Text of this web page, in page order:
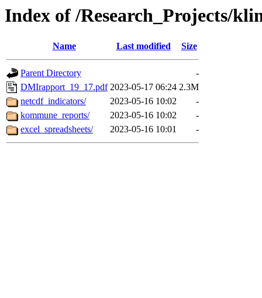
Index of /Research_Projects/
Name Last modified Size
Parent Directory
-
DMIrapport_19_17.pdf 2023-05-17 06:24 2.3M
netcdf_indicators/
2023-05-16 10:02
-
kommune_reports/
2023-05-16 10:02
-
excel_spreadsheets/
2023-05-16 10:01 -